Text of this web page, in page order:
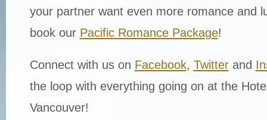
your partner want even more romance and
book our Pacific Romance Package!
Connect with us on Facebook, Twitterand
the loop with everything going on at the
Vancouver!